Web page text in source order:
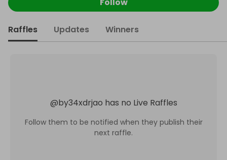
Raffles Updates Winners
@by34xdrjao has no Live Raffles
Follow them to be notified when they publish their
next raffle.